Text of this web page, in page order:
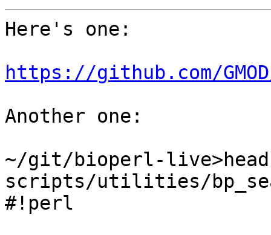
Here's one:
https://github.com/
Another one:
~/git/bioperl-live>head
scripts/utilities/
#!perl